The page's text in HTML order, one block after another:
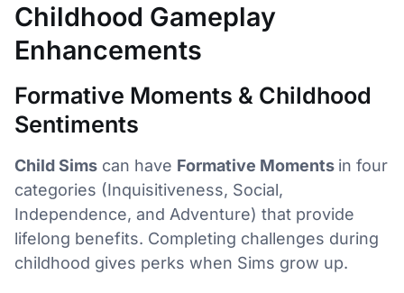
Childhood Gameplay
Enhancements
Formative Moments & Childhood
Sentiments
Child Sims can have Formative Moments in four
categories (Inquisitiveness, Social,
Independence, and Adventure) that provide
lifelong benefits. Completing challenges during
childhood gives perks when Sims grow up.